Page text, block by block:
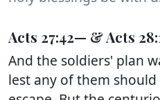
Acts 27:42— & Acts
And the soldiers' plan
lest any of them